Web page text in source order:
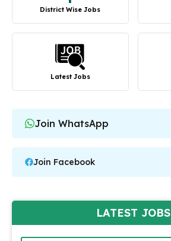
District Wise Jobs
Latest Jobs
Join WhatsApp
Join Facebook
LATEST JOBS